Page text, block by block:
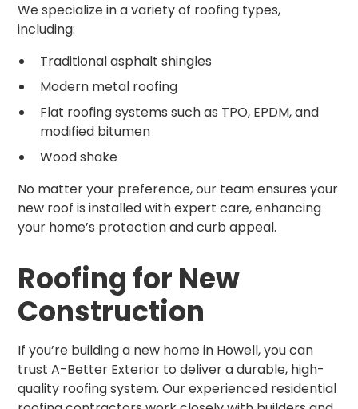
We specialize in a variety of roofing types,
including:
Traditional asphalt shingles
Modern metal roofing
Flat roofing systems such as TPO, EPDM, and
modified bitumen
Wood shake
No matter your preference, our team ensures your
new roof is installed with expert care, enhancing
your home’s protection and curb appeal.
Roofing for New
Construction
If you’re building a new home in Howell, you can
trust A-Better Exterior to deliver a durable, high-
quality roofing system. Our experienced residential